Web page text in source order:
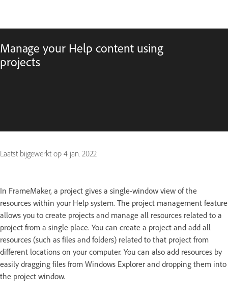
Manage your Help content using
projects
Laatst bijgewerkt op 4 jan. 2022
In FrameMaker, a project gives a single-window view of the
resources within your Help system. The project management feature
allows you to create projects and manage all resources related to a
project from a single place. You can create a project and add all
resources (such as files and folders) related to that project from
different locations on your computer. You can also add resources by
easily dragging files from Windows Explorer and dropping them into
the project window.